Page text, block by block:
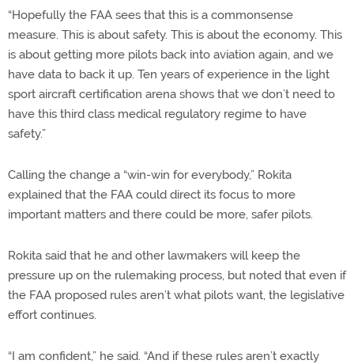
“Hopefully the FAA sees that this is a commonsense
measure. This is about safety. This is about the economy. This
is about getting more pilots back into aviation again, and we
have data to back it up. Ten years of experience in the light
sport aircraft certification arena shows that we don’t need to
have this third class medical regulatory regime to have
safety.”
Calling the change a “win-win for everybody,” Rokita
explained that the FAA could direct its focus to more
important matters and there could be more, safer pilots.
Rokita said that he and other lawmakers will keep the
pressure up on the rulemaking process, but noted that even if
the FAA proposed rules aren’t what pilots want, the legislative
effort continues.
“I am confident,” he said. “And if these rules aren’t exactly